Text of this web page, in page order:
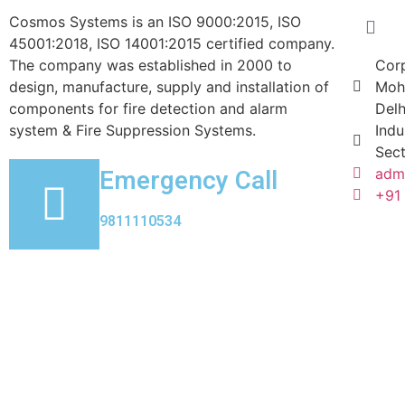
Cosmos Systems is an ISO 9000:2015, ISO
45001:2018, ISO 14001:2015 certified company.
The company was established in 2000 to
design, manufacture, supply and installation of
components for fire detection and alarm
system & Fire Suppression Systems.
Emergency Call
9811110534
+91